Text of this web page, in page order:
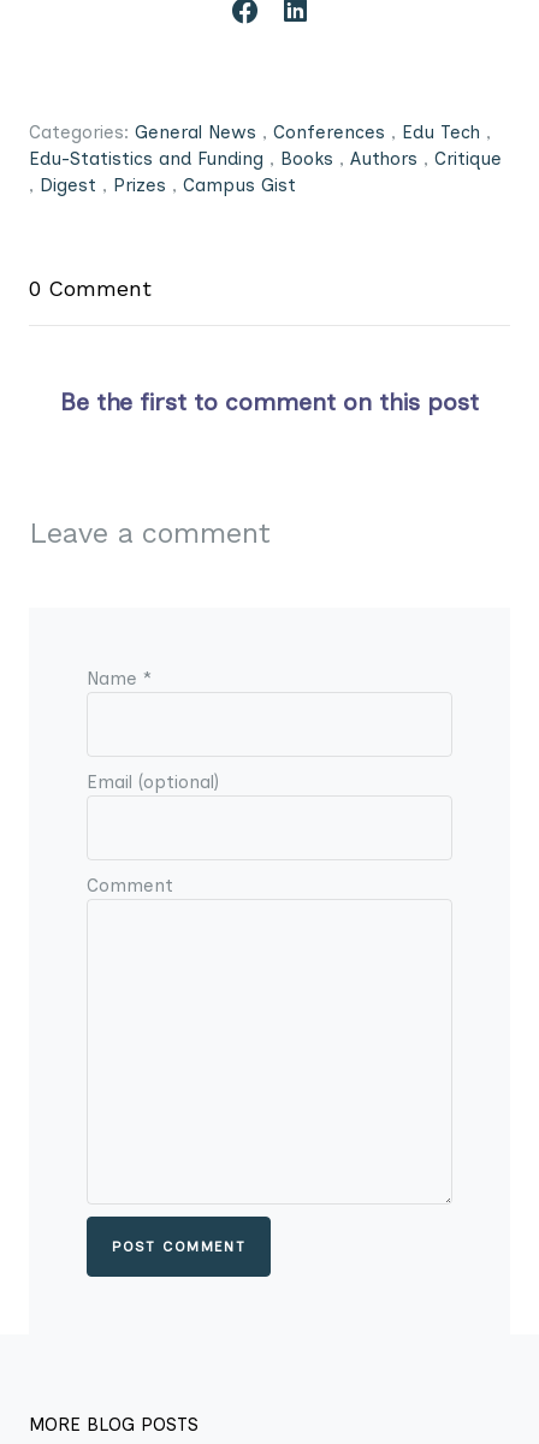
Categories: General News , Conferences , Edu Tech ,
Edu-Statistics and Funding , Books , Authors , Critique
, Digest , Prizes , Campus Gist
0 Comment
Be the first to comment on this post
Leave a comment
Name *
Email (optional)
Comment
POST COMMENT
MORE BLOG POSTS